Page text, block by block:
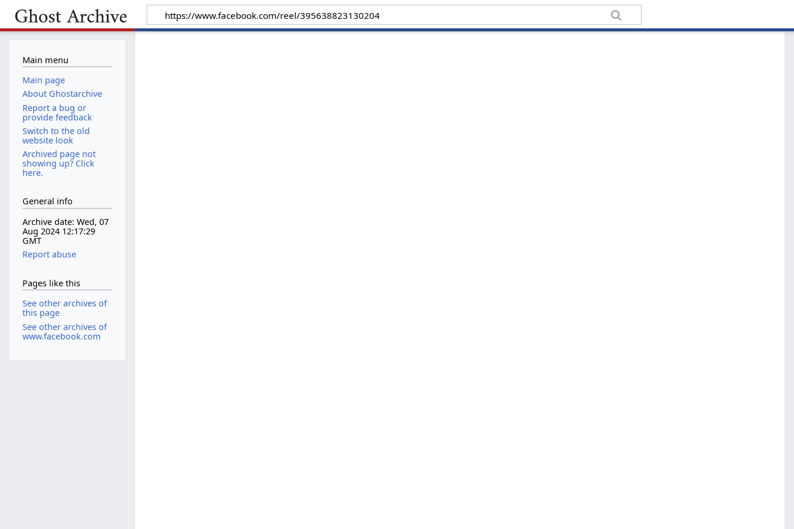
Main menu
Main page
About Ghostarchive
Report a bug or
provide feedback
Switch to the old
website look
Archived page not
showing up? Click
here.
General info
Archive date: Wed, 07
Aug 2024 12:17:29
GMT
Report abuse
Pages like this
See other archives of
this page
See other archives of
www.facebook.com